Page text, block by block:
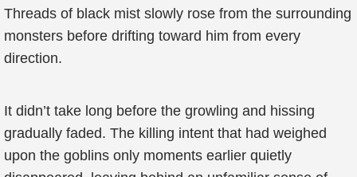
Threads of black mist slowly rose from the surrounding
monsters before drifting toward him from every
direction.
It didn’t take long before the growling and hissing
gradually faded. The killing intent that had weighed
upon the goblins only moments earlier quietly